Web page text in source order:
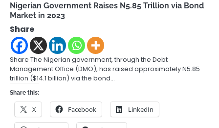
Nigerian Government Raises N5.85 Trillion via Bond
Market in 2023
Share
Share The Nigerian government, through the Debt
Management Office (DMO), has raised approximately N5.85
trillion ($14.1 billion) via the bond…
Share this:
X Facebook LinkedIn